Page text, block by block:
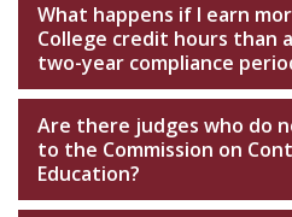
What happens if I earn
College credit hours than
two-year compliance
Are there judges who do
to the Commission on
Education?